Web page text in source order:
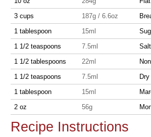
3 cups
187g / 6.6oz
1 tablespoon
15ml
1 1/2 teaspoons
7.5ml
Salt
1 1/2 tablespoons
22ml
1 1/2 teaspoons
7.5ml
1 tablespoon
15ml
2 oz
56g
Recipe Instructions